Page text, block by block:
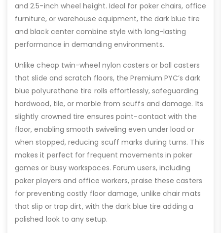
and 2.5-inch wheel height. Ideal for poker chairs, office
furniture, or warehouse equipment, the dark blue tire
and black center combine style with long-lasting
performance in demanding environments.
Unlike cheap twin-wheel nylon casters or ball casters
that slide and scratch floors, the Premium PYC’s dark
blue polyurethane tire rolls effortlessly, safeguarding
hardwood, tile, or marble from scuffs and damage. Its
slightly crowned tire ensures point-contact with the
floor, enabling smooth swiveling even under load or
when stopped, reducing scuff marks during turns. This
makes it perfect for frequent movements in poker
games or busy workspaces. Forum users, including
poker players and office workers, praise these casters
for preventing costly floor damage, unlike chair mats
that slip or trap dirt, with the dark blue tire adding a
polished look to any setup.